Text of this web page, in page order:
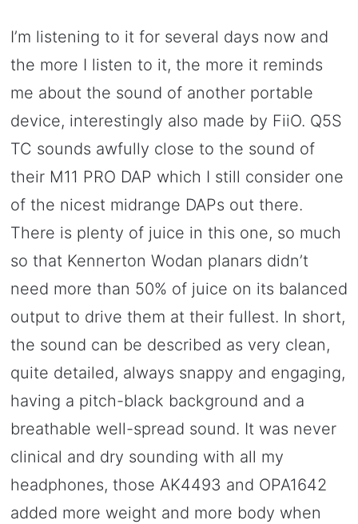
I’m listening to it for several days now and
the more I listen to it, the more it reminds
me about the sound of another portable
device, interestingly also made by FiiO. Q5S
TC sounds awfully close to the sound of
their M11 PRO DAP which I still consider one
of the nicest midrange DAPs out there.
There is plenty of juice in this one, so much
so that Kennerton Wodan planars didn’t
need more than 50% of juice on its balanced
output to drive them at their fullest. In short,
the sound can be described as very clean,
quite detailed, always snappy and engaging,
having a pitch-black background and a
breathable well-spread sound. It was never
clinical and dry sounding with all my
headphones, those AK4493 and OPA1642
added more weight and more body when